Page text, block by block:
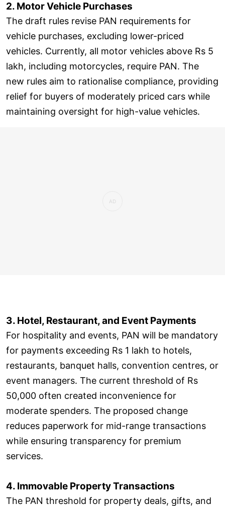
2. Motor Vehicle Purchases
The draft rules revise PAN requirements for
vehicle purchases, excluding lower-priced
vehicles. Currently, all motor vehicles above Rs 5
lakh, including motorcycles, require PAN. The
new rules aim to rationalise compliance, providing
relief for buyers of moderately priced cars while
maintaining oversight for high-value vehicles.
3. Hotel, Restaurant, and Event Payments
For hospitality and events, PAN will be mandatory
for payments exceeding Rs 1 lakh to hotels,
restaurants, banquet halls, convention centres, or
event managers. The current threshold of Rs
50,000 often created inconvenience for
moderate spenders. The proposed change
reduces paperwork for mid-range transactions
while ensuring transparency for premium
services.
4. Immovable Property Transactions
The PAN threshold for property deals, gifts, and